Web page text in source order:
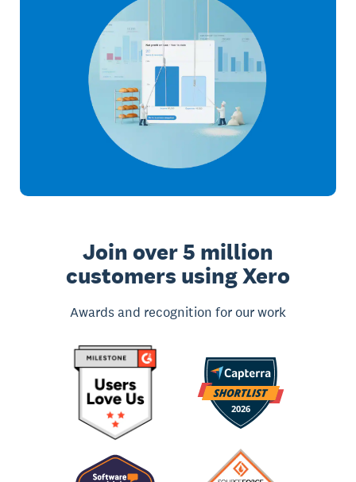
Join over 5 million
customers using Xero
Awards and recognition for our work